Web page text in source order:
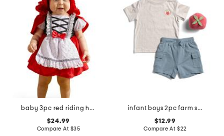
baby 3pc red riding hood costume
$24.99
Compare At $35
infant boys 2pc farm stand tee and hybrid cargo shorts set
$12.99
Compare At $22